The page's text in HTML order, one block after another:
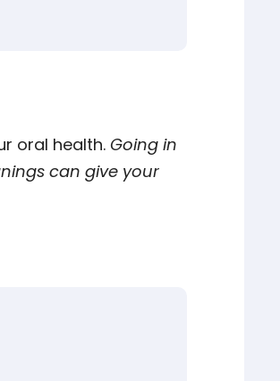
oral health. Going in
can give your